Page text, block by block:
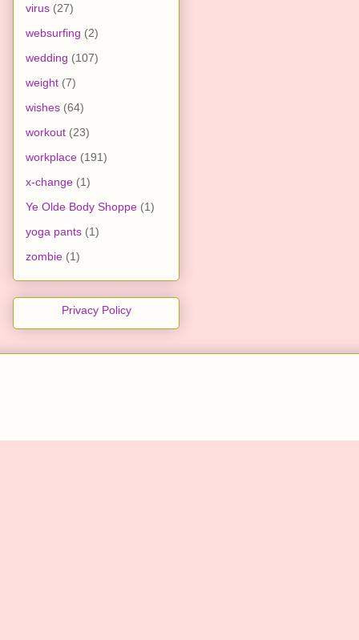
virus (27)
websurfing (2)
wedding (107)
weight (7)
wishes (64)
workout (23)
workplace (191)
x-change (1)
Ye Olde Body Shoppe (1)
yoga pants (1)
zombie (1)
Privacy Policy